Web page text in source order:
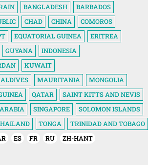
BANGLADESH
BARBADOS
CHAD CHINA
COMOROS
EQUATORIAL GUINEA
ERITREA
GUYANA
INDONESIA
KUWAIT
MAURITANIA
MONGOLIA
QATAR
SAINT KITTS AND NEVIS
SINGAPORE
SOLOMON ISLANDS
TONGA
TRINIDAD AND TOBAGO
ES FR RU ZH-HANT